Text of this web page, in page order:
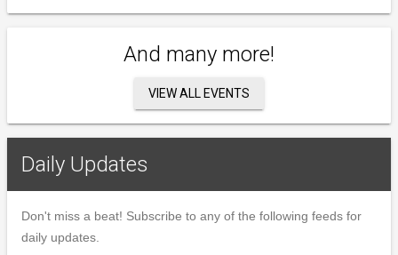
And many more!
VIEW ALL EVENTS
Daily Updates
Don't miss a beat! Subscribe to any of the following feeds for
daily updates.